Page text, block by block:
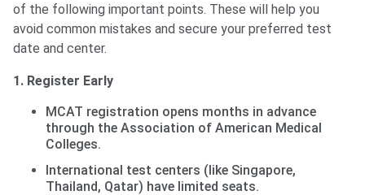
of the following important points. These will help you
avoid common mistakes and secure your preferred test
date and center.
1. Register Early
MCAT registration opens months in advance
through the Association of American Medical
Colleges.
International test centers (like Singapore,
Thailand, Qatar) have limited seats.